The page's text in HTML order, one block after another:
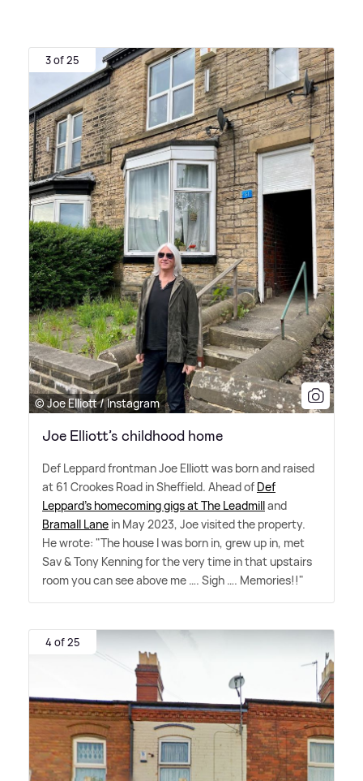
3 of 25
© Joe Elliott / Instagram
Joe Elliott’s childhood home
Def Leppard frontman Joe Elliott was born and raised
at 61 Crookes Road in Sheffield. Ahead of Def
Leppard's homecoming gigs at The Leadmilland
Bramall Lane in May 2023, Joe visited the property.
He wrote: "The house I was born in, grew up in, met
Sav&Tony Kenning for the very time in that upstairs
room you can see above me …. Sigh …. Memories!!"
4 of 25